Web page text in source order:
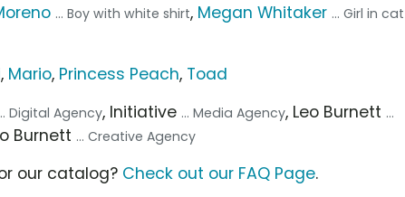
... Boy with white shirt, Megan Whitaker ... Girl in cat
, Mario, Princess Peach, Toad
Digital Agency, Initiative ... Media Agency, Leo Burnett ...
Burnett ... Creative Agency
our catalog? Check out our FAQ Page.